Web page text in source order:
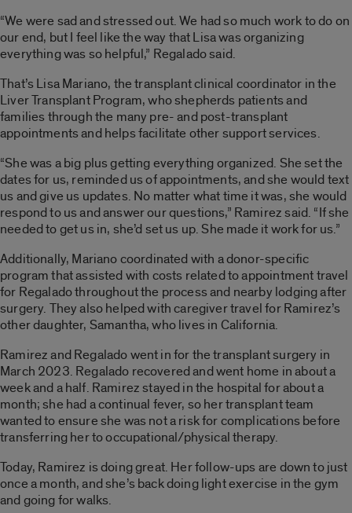
“We were sad and stressed out. We had so much work to do on
our end, but I feel like the way that Lisa was organizing
everything was so helpful,” Regalado said.
That’s Lisa Mariano, the transplant clinical coordinator in the
Liver Transplant Program, who shepherds patients and
families through the many pre- and post-transplant
appointments and helps facilitate other support services.
“She was a big plus getting everything organized. She set the
dates for us, reminded us of appointments, and she would text
us and give us updates. No matter what time it was, she would
respond to us and answer our questions,” Ramirez said. “If she
needed to get us in, she’d set us up. She made it work for us.”
Additionally, Mariano coordinated with a donor-specific
program that assisted with costs related to appointment travel
for Regalado throughout the process and nearby lodging after
surgery. They also helped with caregiver travel for Ramirez’s
other daughter, Samantha, who lives in California.
Ramirez and Regalado went in for the transplant surgery in
March 2023. Regalado recovered and went home in about a
week and a half. Ramirez stayed in the hospital for about a
month; she had a continual fever, so her transplant team
wanted to ensure she was not a risk for complications before
transferring her to occupational/physical therapy.
Today, Ramirez is doing great. Her follow-ups are down to just
once a month, and she’s back doing light exercise in the gym
and going for walks.